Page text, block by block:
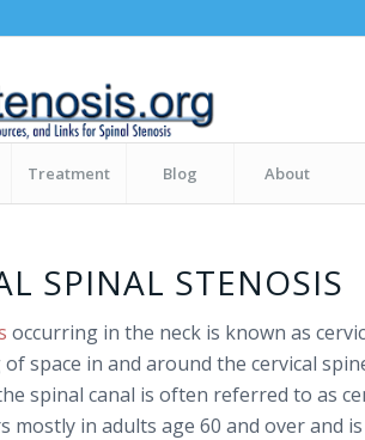
Treatment Blog About
SPINAL STENOSIS
occurring in the neck is known as
space in and around the cervical
spinal canal is often referred to as
mostly in adults age 60 and over and